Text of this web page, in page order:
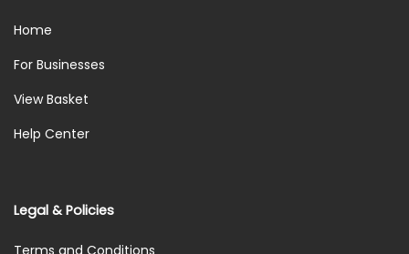
Home
For Businesses
View Basket
Help Center
Legal & Policies
Terms and Conditions